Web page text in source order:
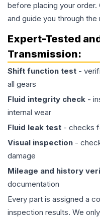
before placing your
and guide you through
Expert-Tested
Transmission:
Shift function test -
all gears
Fluid integrity check -
internal wear
Fluid leak test - checks
Visual inspection -
damage
Mileage and history
documentation
Every part is assigned a
inspection results. We